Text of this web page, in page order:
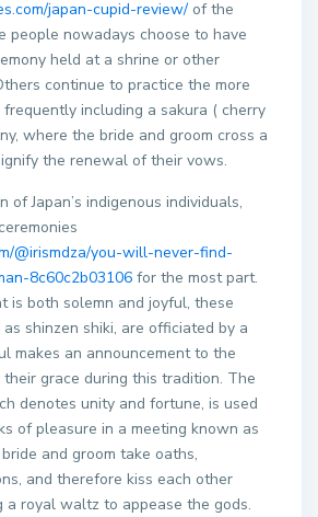
japan-cupid-review/ of the
people nowadays choose to have
held at a shrine or other
continue to practice the more
including a sakura ( cherry
where the bride and groom cross a
the renewal of their vows.
of Japan’s indigenous individuals,
@irismdza/you-will-never-find-
8c60c2b03106 for the most part.
is both solemn and joyful, these
shinzen shiki, are officiated by a
makes an announcement to the
grace during this tradition. The
denotes unity and fortune, is used
of pleasure in a meeting known as
and groom take oaths,
and therefore kiss each other
a royal waltz to appease the gods.